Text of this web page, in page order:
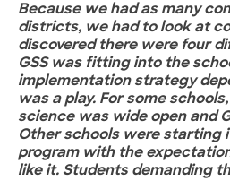
Because we had as many
districts, we had to look at
discovered there were four
GSS was fitting into the
implementation strategy
was a play. For some
science was wide open and
Other schools were starting
program with the
like it. Students demanding